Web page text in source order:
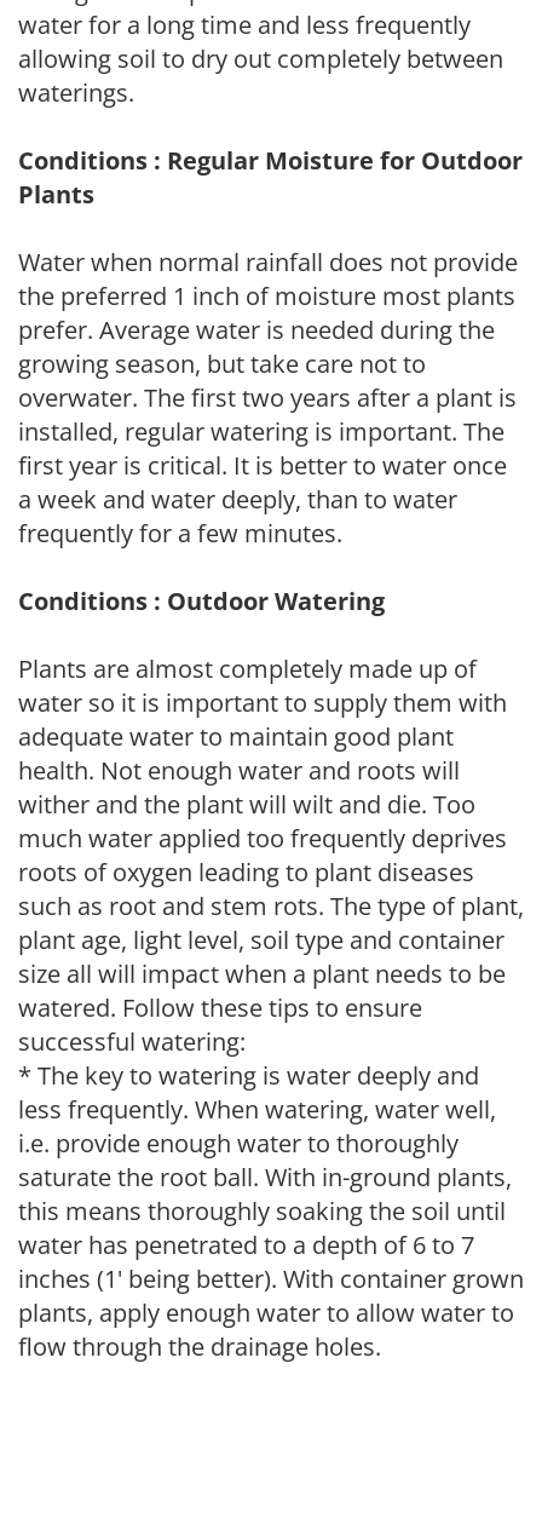
water for a long time and less frequently
allowing soil to dry out completely between
waterings.
Conditions : Regular Moisture for Outdoor
Plants
Water when normal rainfall does not provide
the preferred 1 inch of moisture most plants
prefer. Average water is needed during the
growing season, but take care not to
overwater. The first two years after a plant is
installed, regular watering is important. The
first year is critical. It is better to water once
a week and water deeply, than to water
frequently for a few minutes.
Conditions : Outdoor Watering
Plants are almost completely made up of
water so it is important to supply them with
adequate water to maintain good plant
health. Not enough water and roots will
wither and the plant will wilt and die. Too
much water applied too frequently deprives
roots of oxygen leading to plant diseases
such as root and stem rots. The type of plant,
plant age, light level, soil type and container
size all will impact when a plant needs to be
watered. Follow these tips to ensure
successful watering:
* The key to watering is water deeply and
less frequently. When watering, water well,
i.e. provide enough water to thoroughly
saturate the root ball. With in-ground plants,
this means thoroughly soaking the soil until
water has penetrated to a depth of 6 to 7
inches (1' being better). With container grown
plants, apply enough water to allow water to
flow through the drainage holes.